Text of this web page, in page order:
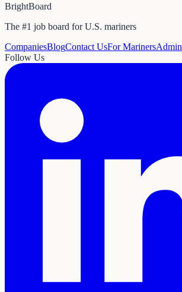
BrightBoard
The #1 job board for U.S. mariners
CompaniesBlogContact UsFor MarinersAdmin
Follow Us